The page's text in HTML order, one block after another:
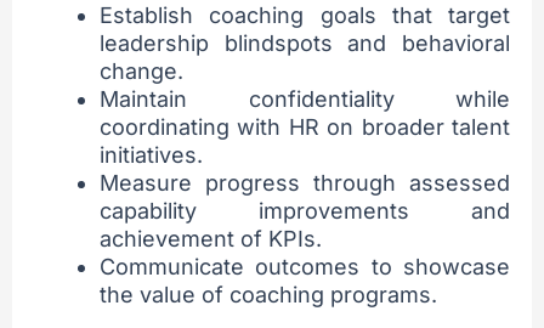
Establish coaching goals that target
leadership blindspots and behavioral
change.
Maintain confidentiality while
coordinating with HR on broader talent
initiatives.
Measure progress through assessed
capability improvements and
achievement of KPIs.
Communicate outcomes to showcase
the value of coaching programs.